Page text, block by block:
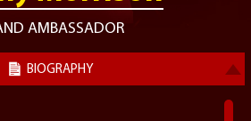
AMBASSADOR
BIOGRAPHY